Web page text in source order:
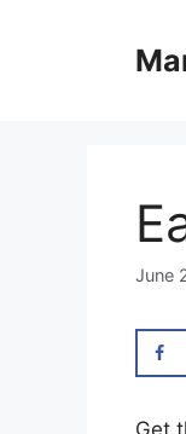
June
Get